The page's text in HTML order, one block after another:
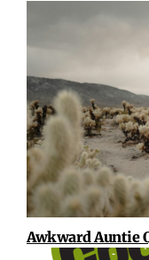
Awkward Auntie